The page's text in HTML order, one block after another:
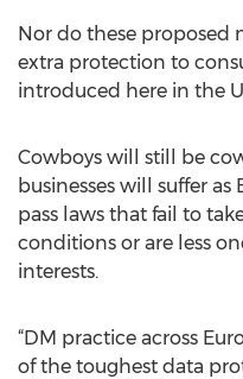
Nor do these proposed
extra protection to
introduced here in the
Cowboys will still be
businesses will suffer
pass laws that fail to
conditions or are less
interests.
“DM practice across
of the toughest data